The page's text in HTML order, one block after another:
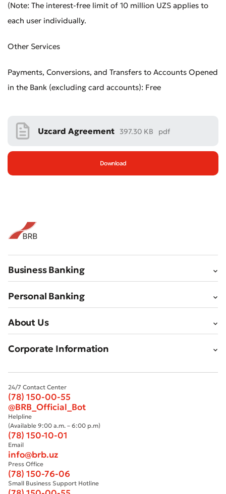
(Note: The interest-free limit of 10 million UZS applies to
each user individually.
Other Services
Payments, Conversions, and Transfers to Accounts Opened
in the Bank (excluding card accounts): Free
Uzcard Agreement 397.30 KB pdf
Download
Business Banking
Personal Banking
About Us
Corporate Information
24/7 Contact Center
(78) 150-00-55
@BRB_Official_Bot
Helpline
(Available 9:00 a.m. – 6:00 p.m)
(78) 150-10-01
Email
info@brb.uz
Press Office
(78) 150-76-06
Small Business Support Hotline